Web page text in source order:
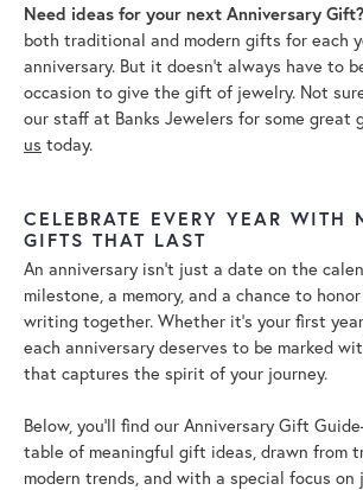
Need ideas for your next Anniversary Gift?
both traditional and modern gifts for each
anniversary. But it doesn't always have to
occasion to give the gift of jewelry. Not
our staff at Banks Jewelers for some great
us today.
CELEBRATE EVERY YEAR WITH
GIFTS THAT LAST
An anniversary isn’t just a date on the
milestone, a memory, and a chance to
writing together. Whether it’s your first
each anniversary deserves to be marked
that captures the spirit of your journey.
Below, you’ll find our Anniversary Gift
table of meaningful gift ideas, drawn from
modern trends, and with a special focus on